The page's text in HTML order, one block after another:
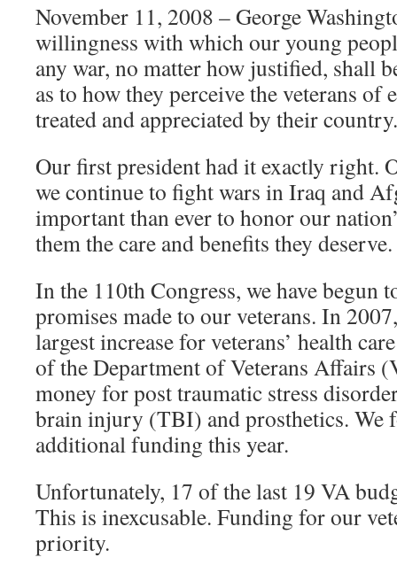
November 11, 2008 – George
willingness with which our young
any war, no matter how justified, shall
as to how they perceive the veterans of
treated and appreciated by their
Our first president had it exactly right.
we continue to fight wars in Iraq and
important than ever to honor our
them the care and benefits they deserve.
In the 110th Congress, we have begun
promises made to our veterans. In
largest increase for veterans’ health
of the Department of Veterans Affairs
money for post traumatic stress
brain injury (TBI) and prosthetics. We
additional funding this year.
Unfortunately, 17 of the last 19 VA
This is inexcusable. Funding for our
priority.